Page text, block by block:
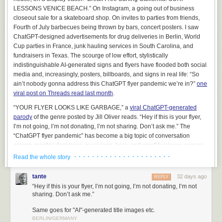
managing deployments. Nonetheless, it can be used to produce some
very flashy demonstrations.
On several occasions, we’ve been exposed to folks that have been sort
of lukewarm on our main offerings, but they really, reallywanted to use AI
to perform a natural language query on their data. And we thought “Okay,
if youreally want to see it, maybe we can caveat this appropriately and
show you what it might look like.”
This was a terrible mistake. It backfired in the most predictable way
imaginable – every lukewarm client that saw the chatbot in action,
wanted to buy it immediately. Every other consideration, including
millions of dollars that we could plausibly help them achieve by non-AI
means, was swept aside. It was like a dark and terrible force seized
control of their limbs, plunged their hands into their own chests, and
were so mortified by the inexplicable shift in energy that we (wisely)
declined to take the money and ended the sales process, and soon
thereafter removed Cortex from our list of demonstrations. It would have
been too irresponsible to exploit this gap in their reasoning, and frankly,
it was already irresponsible to have even run the demonstration –
prescribe.
LESSONS VENICE BEACH.” On Instagram, a going out of business
closeout sale for a skateboard shop. On invites to parties from friends,
Fourth of July barbecues being thrown by bars, concert posters. I saw
ChatGPT-designed advertisements for drug deliveries in Berlin, World
Cup parties in France, junk hauling services in South Carolina, and
fundraisers in Texas. The scourge of low effort, stylistically
indistinguishable AI-generated signs and flyers have flooded both social
media and, increasingly, posters, billboards, and signs in real life: “So
ain’t nobody gonna address this ChatGPT flyer pandemic we’re in?” one
viral post on Threads read last month.
“YOUR FLYER LOOKS LIKE GARBAGE,” a viral ChatGPT-generated
parody of the genre posted by Jill Oliver reads. “Hey if this is your flyer,
I’m not going, I’m not donating, I’m not sharing. Don’t ask me.” The
“ChatGPT flyer pandemic” has become a big topic of conversation
among graphic designers, musicians, bars, and small business owners
who care about design and showing that they’ve put effort into
Read the whole story · · · · · · · · · · · · · · · · · · · · · ·
tante 32 days ago
REPLY
“Hey if this is your flyer, I’m not going, I’m not donating, I’m not
sharing. Don’t ask me.”
Same goes for "AI"-generated title images etc.
BERLIN/GERMANY